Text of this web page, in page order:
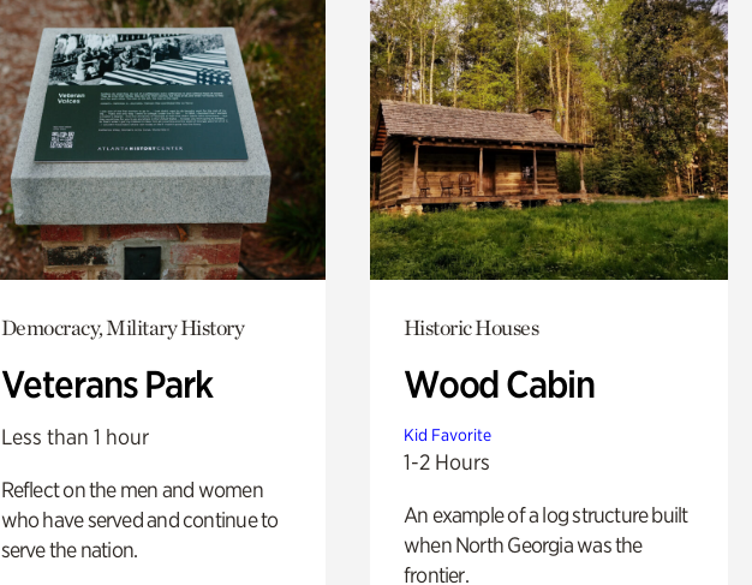
Democracy, Military History
Veterans Park
Less than 1 hour
Reflect on the men and women
who have served and continue to
serve the nation.
Historic Houses
Wood Cabin
Kid Favorite
1-2 Hours
An example of a log structure built
when North Georgia was the
frontier.